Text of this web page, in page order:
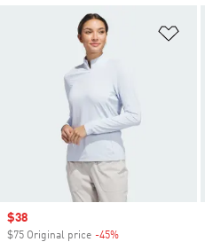
Sale price
$38
$75 Original price -45%